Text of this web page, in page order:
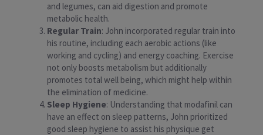
and legumes, can aid digestion and promote
metabolic health.
Regular Train: John incorporated regular train into
his routine, including each aerobic actions (like
working and cycling) and energy coaching. Exercise
not only boosts metabolism but additionally
promotes total well being, which might help within
the elimination of medicine.
Sleep Hygiene: Understanding that modafinil can
have an effect on sleep patterns, John prioritized
good sleep hygiene to assist his physique get